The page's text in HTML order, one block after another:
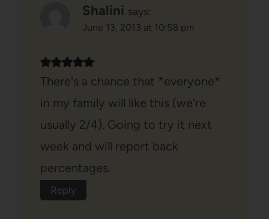
Shalini says:
June 13, 2013 at 10:58 pm
There's a chance that *everyone*
in my family will like this (we're
usually 2/4). Going to try it next
week and will report back
percentages.
Reply